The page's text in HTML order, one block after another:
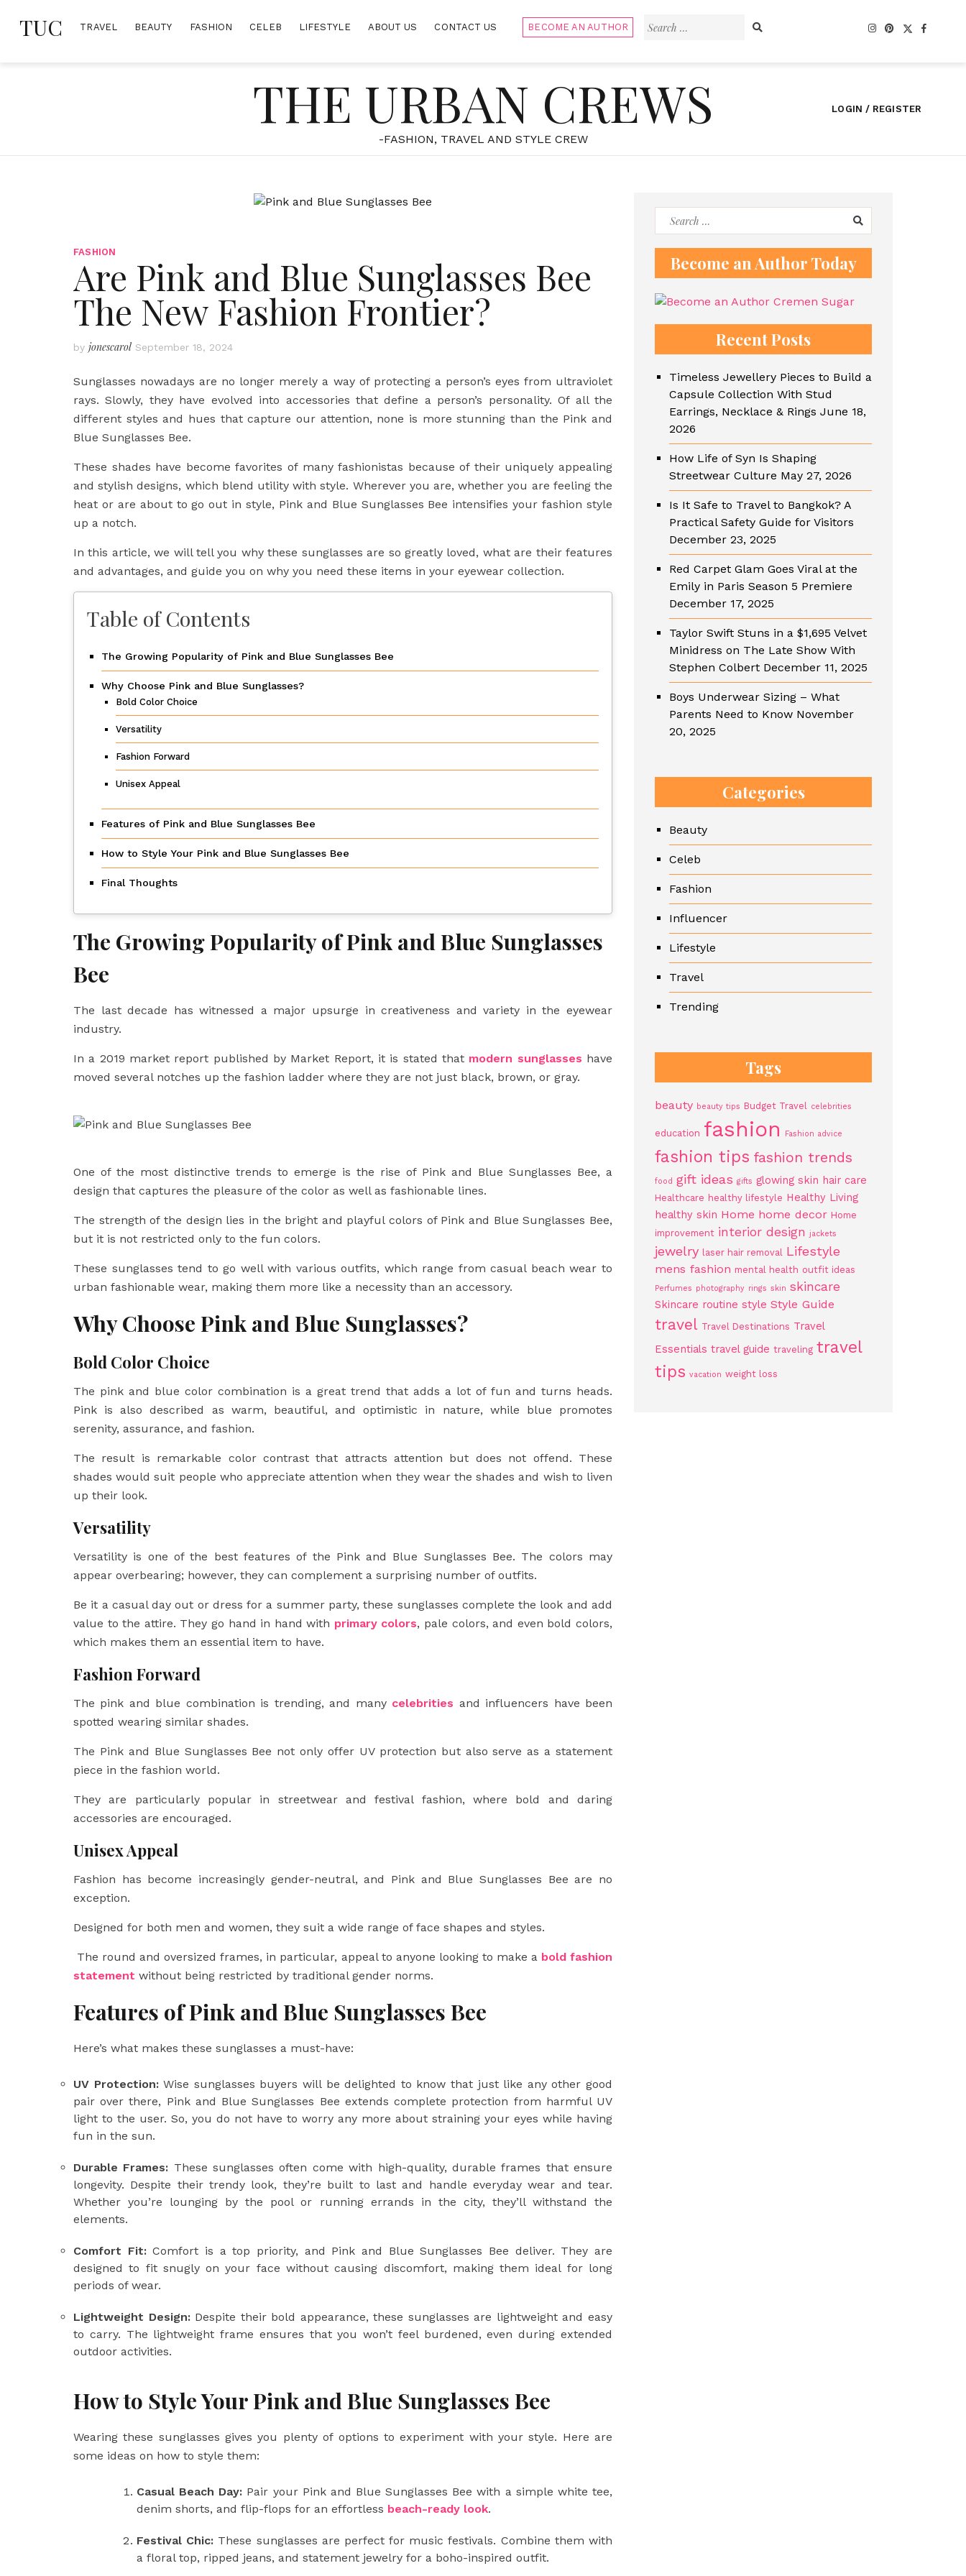
Search
TUC TRAVEL BEAUTY FASHION CELEB LIFESTYLE ABOUT US CONTACT US BECOME AN AUTHOR
THE URBAN CREWS
-FASHION, TRAVEL AND STYLE CREW
FASHION
Are Pink and Blue Sunglasses Bee
The New Fashion Frontier?
by jonescarol September 18, 2024
Sunglasses nowadays are no longer merely a way of protecting a person’s eyes from ultraviolet
rays. Slowly, they have evolved into accessories that define a person’s personality. Of all the
different styles and hues that capture our attention, none is more stunning than the Pink and
Blue Sunglasses Bee.
These shades have become favorites of many fashionistas because of their uniquely appealing
and stylish designs, which blend utility with style. Wherever you are, whether you are feeling the
heat or are about to go out in style, Pink and Blue Sunglasses Bee intensifies your fashion style
up a notch.
In this article, we will tell you why these sunglasses are so greatly loved, what are their features
and advantages, and guide you on why you need these items in your eyewear collection.
Table of Contents
The Growing Popularity of Pink and Blue Sunglasses Bee
Why Choose Pink and Blue Sunglasses?
Bold Color Choice
Versatility
Fashion Forward
Unisex Appeal
Features of Pink and Blue Sunglasses Bee
How to Style Your Pink and Blue Sunglasses Bee
Final Thoughts
The Growing Popularity of Pink and Blue Sunglasses
Bee
The last decade has witnessed a major upsurge in creativeness and variety in the eyewear
industry.
In a 2019 market report published by Market Report, it is stated that modern sunglasses have
moved several notches up the fashion ladder where they are not just black, brown, or gray.
One of the most distinctive trends to emerge is the rise of Pink and Blue Sunglasses Bee, a
design that captures the pleasure of the color as well as fashionable lines.
The strength of the design lies in the bright and playful colors of Pink and Blue Sunglasses Bee,
but it is not restricted only to the fun colors.
These sunglasses tend to go well with various outfits, which range from casual beach wear to
urban fashionable wear, making them more like a necessity than an accessory.
Why Choose Pink and Blue Sunglasses?
Bold Color Choice
The pink and blue color combination is a great trend that adds a lot of fun and turns heads.
Pink is also described as warm, beautiful, and optimistic in nature, while blue promotes
serenity, assurance, and fashion.
The result is remarkable color contrast that attracts attention but does not offend. These
shades would suit people who appreciate attention when they wear the shades and wish to liven
up their look.
Versatility
Versatility is one of the best features of the Pink and Blue Sunglasses Bee. The colors may
appear overbearing; however, they can complement a surprising number of outfits.
Be it a casual day out or dress for a summer party, these sunglasses complete the look and add
value to the attire. They go hand in hand with primary colors, pale colors, and even bold colors,
which makes them an essential item to have.
Fashion Forward
The pink and blue combination is trending, and many celebrities and influencers have been
spotted wearing similar shades.
The Pink and Blue Sunglasses Bee not only offer UV protection but also serve as a statement
piece in the fashion world.
They are particularly popular in streetwear and festival fashion, where bold and daring
accessories are encouraged.
Unisex Appeal
Fashion has become increasingly gender-neutral, and Pink and Blue Sunglasses Bee are no
exception.
Designed for both men and women, they suit a wide range of face shapes and styles.
The round and oversized frames, in particular, appeal to anyone looking to make a bold fashion
statement without being restricted by traditional gender norms.
Features of Pink and Blue Sunglasses Bee
Here’s what makes these sunglasses a must-have:
UV Protection:Wise sunglasses buyers will be delighted to know that just like any other good
pair over there, Pink and Blue Sunglasses Bee extends complete protection from harmful UV
light to the user. So, you do not have to worry any more about straining your eyes while having
fun in the sun.
Durable Frames: These sunglasses often come with high-quality, durable frames that ensure
longevity. Despite their trendy look, they’re built to last and handle everyday wear and tear.
Whether you’re lounging by the pool or running errands in the city, they’ll withstand the
elements.
Comfort Fit:Comfort is a top priority, and Pink and Blue Sunglasses Bee deliver. They are
designed to fit snugly on your face without causing discomfort, making them ideal for long
periods of wear.
Lightweight Design:Despite their bold appearance, these sunglasses are lightweight and easy
to carry. The lightweight frame ensures that you won’t feel burdened, even during extended
outdoor activities.
How to Style Your Pink and Blue Sunglasses Bee
Wearing these sunglasses gives you plenty of options to experiment with your style. Here are
some ideas on how to style them:
Casual Beach Day: Pair your Pink and Blue Sunglasses Bee with a simple white tee,
denim shorts, and flip-flops for an effortless beach-ready look.
Festival Chic: These sunglasses are perfect for music festivals. Combine them with
a floral top, ripped jeans, and statement jewelry for a boho-inspired outfit.
Search
for:
Become an Author Today
Recent Posts
Timeless Jewellery Pieces to Build a
Capsule Collection With Stud
Earrings, Necklace & Rings June 18,
2026
How Life of Syn Is Shaping
Streetwear Culture May 27, 2026
Is It Safe to Travel to Bangkok? A
Practical Safety Guide for Visitors
December 23, 2025
Red Carpet Glam Goes Viral at the
Emily in Paris Season 5 Premiere
December 17, 2025
Taylor Swift Stuns in a $1,695 Velvet
Minidress on The Late Show With
Stephen Colbert December 11, 2025
Boys Underwear Sizing – What
Parents Need to Know November
20, 2025
Categories
Beauty
Celeb
Fashion
Influencer
Lifestyle
Travel
Trending
Tags
beauty beauty tips Budget Travel celebrities
education fashion Fashion advice
fashion tips fashion trends
food gift ideas gifts glowing skin hair care
Healthcare healthy lifestyle Healthy Living
healthy skin Home home decor Home
improvement interior design jackets
jewelry laser hair removal Lifestyle
mens fashion mental health outfit ideas
Perfumes photography rings skin skincare
Skincare routine style Style Guide
travel Travel Destinations Travel
Essentials travel guide traveling travel
tips vacation weight loss
LOGIN / REGISTER